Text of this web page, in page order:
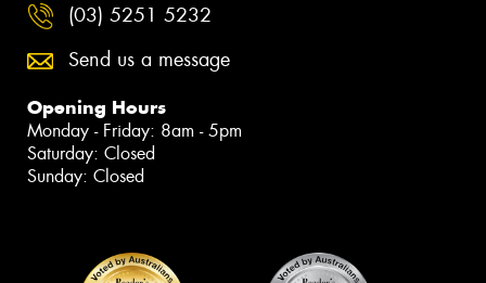
(03) 5251 5232
Send us a message
Opening Hours
Monday - Friday: 8am - 5pm
Saturday: Closed
Sunday: Closed